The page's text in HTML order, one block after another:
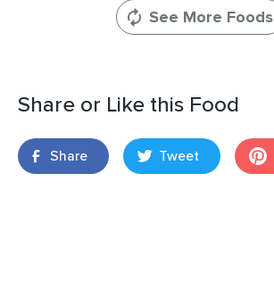
See More Foods
Share or Like this Food
Share Tweet